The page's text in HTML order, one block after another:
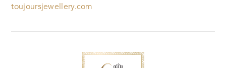
toujoursjewellery.com